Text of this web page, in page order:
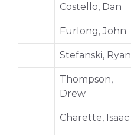
Costello, Dan
Furlong, John
Stefanski, Ryan
Thompson,
Drew
Charette, Isaac